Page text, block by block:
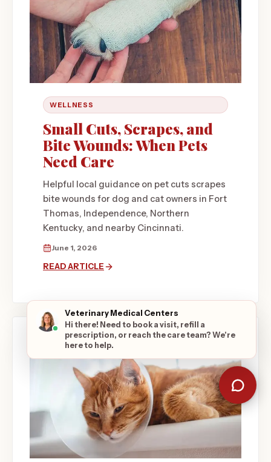
WELLNESS
Small Cuts, Scrapes, and
Bite Wounds: When Pets
Need Care
Helpful local guidance on pet cuts scrapes
bite wounds for dog and cat owners in Fort
Thomas, Independence, Northern
Kentucky, and nearby Cincinnati.
June 1, 2026
READ ARTICLE
Veterinary Medical Centers
Hi there! Need to book a visit, refill a
prescription, or reach the care team? We're
here to help.